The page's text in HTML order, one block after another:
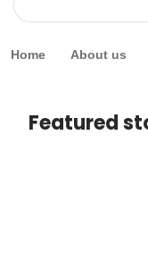
Home About us
Featured